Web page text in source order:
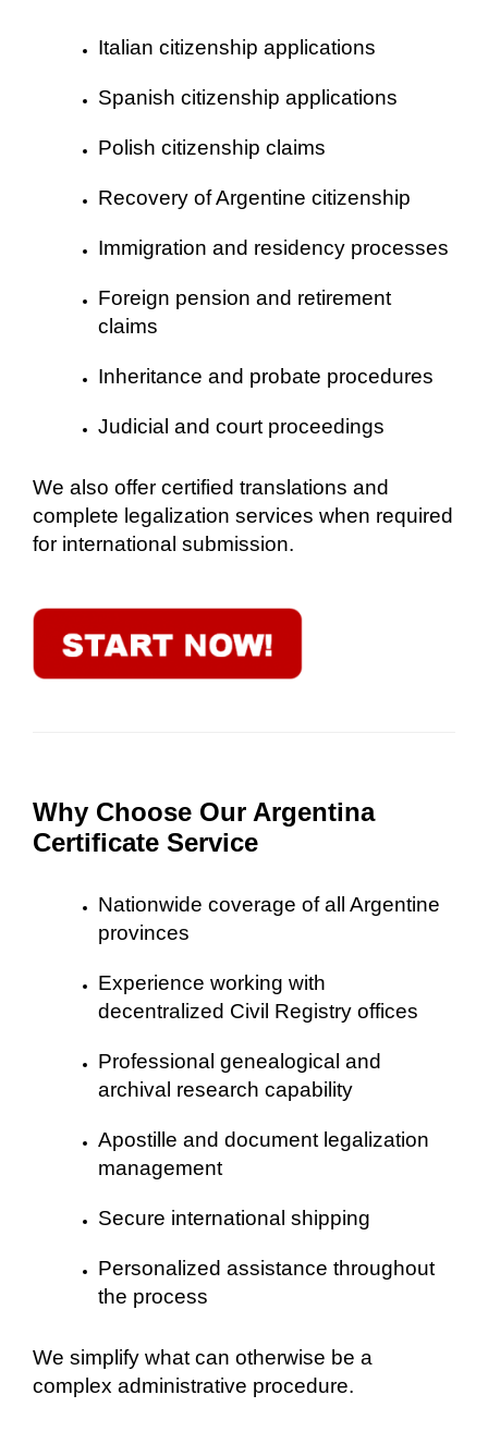
Italian citizenship applications
Spanish citizenship applications
Polish citizenship claims
Recovery of Argentine citizenship
Immigration and residency processes
Foreign pension and retirement
claims
Inheritance and probate procedures
Judicial and court proceedings
We also offer certified translations and
complete legalization services when required
for international submission.
Why Choose Our Argentina
Certificate Service
Nationwide coverage of all Argentine
provinces
Experience working with
decentralized Civil Registry offices
Professional genealogical and
archival research capability
Apostille and document legalization
management
Secure international shipping
Personalized assistance throughout
the process
We simplify what can otherwise be a
complex administrative procedure.